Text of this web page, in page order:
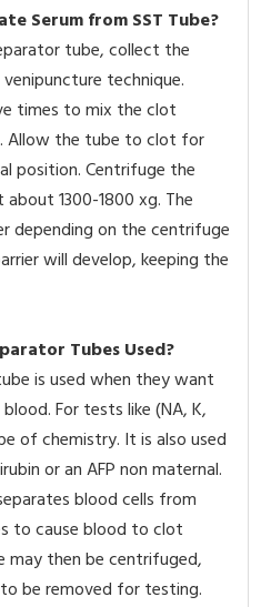
Serum from SST Tube?
tube, collect the
technique.
times to mix the clot
Allow the tube to clot for
position. Centrifuge the
1300-1800 xg. The
depending on the centrifuge
will develop, keeping the
Tubes Used?
is used when they want
For tests like (NA, K,
of chemistry. It is also used
or an AFP non maternal.
blood cells from
to cause blood to clot
may then be centrifuged,
be removed for testing.